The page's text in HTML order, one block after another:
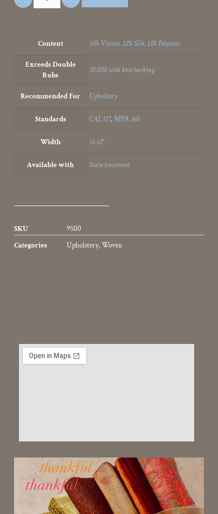
Content 55% Viscose, 32% Silk, 13% Polyester
Exceeds Double
Rubs
30,000 with knit backing
Recommended For Upholstery
Standards CAL 117,NFPA 260
Width 51-52"
Available with Stain treatment
SKU
9500
Categories
Upholstery, Woven